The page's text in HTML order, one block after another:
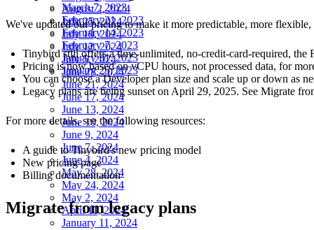
August 2, 2024
July 25, 2024
July 19, 2024
July 12, 2024
July 5, 2024
June 28, 2024
June 21, 2024
June 17, 2024
June 13, 2024
June 10, 2024
June 9, 2024
June 7, 2024
June 4, 2024
May 28, 2024
May 24, 2024
May 2, 2024
April 11, 2024
January 11, 2024
March 7, 2023
February 21, 2023
February 14, 2023
February 7, 2023
January 31, 2023
January 25, 2023
We've updated our pricing to make it more predictable, more
Tinybird still offers a time-unlimited, no-credit-card-required, the
Pricing is now based on vCPU hours, not processed data, for
You can choose a Developer plan size and scale up or down as
Legacy plans are being sunset on April 29, 2025. See Migrate
For more details, see the following resources:
A guide to Tinybird's new pricing model
New pricing page
Billing documentation
Migrate from legacy plans